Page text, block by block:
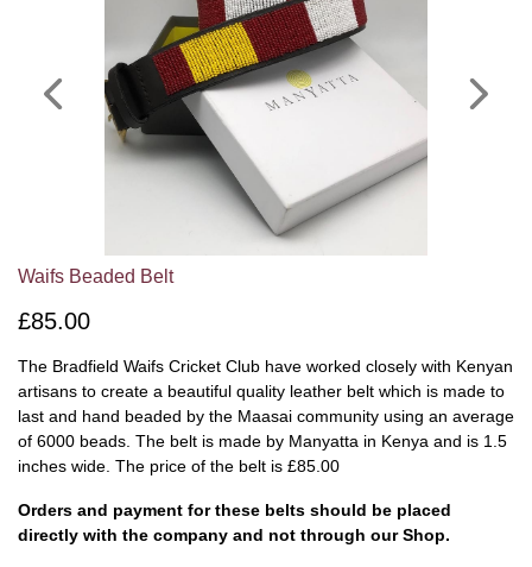
Waifs Beaded Belt
£85.00
The Bradfield Waifs Cricket Club have worked closely with Kenyan
artisans to create a beautiful quality leather belt which is made to
last and hand beaded by the Maasai community using an average
of 6000 beads. The belt is made by Manyatta in Kenya and is 1.5
inches wide. The price of the belt is £85.00
Orders and payment for these belts should be placed
directly with the company and not through our Shop.